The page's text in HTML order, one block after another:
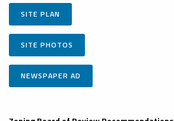
SITE PLAN
SITE PHOTOS
NEWSPAPER AD